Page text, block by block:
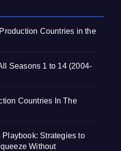
Countries in the
Seasons 1 to 14 (2004-
Countries In The
Strategies to
Without